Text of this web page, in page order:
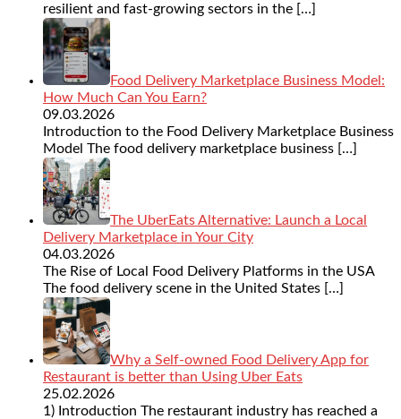
resilient and fast-growing sectors in the […]
Food Delivery Marketplace Business Model:
How Much Can You Earn?
09.03.2026
Introduction to the Food Delivery Marketplace Business
Model The food delivery marketplace business […]
The UberEats Alternative: Launch a Local
Delivery Marketplace in Your City
04.03.2026
The Rise of Local Food Delivery Platforms in the USA
The food delivery scene in the United States […]
Why a Self-owned Food Delivery App for
Restaurant is better than Using Uber Eats
25.02.2026
1) Introduction The restaurant industry has reached a